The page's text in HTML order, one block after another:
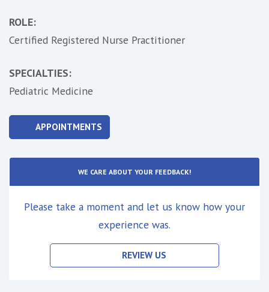
ROLE:
Certified Registered Nurse Practitioner
SPECIALTIES:
Pediatric Medicine
APPOINTMENTS
WE CARE ABOUT YOUR FEEDBACK!
Please take a moment and let us know how your
experience was.
REVIEW US